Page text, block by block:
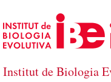
Skip to Main Content
Institut de Biologia